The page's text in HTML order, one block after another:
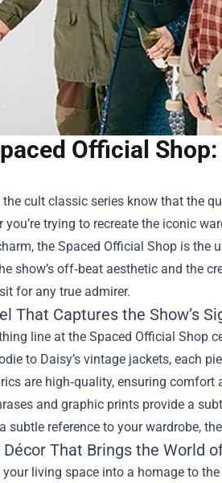
Official
the cult classic series know that the
you’re trying to recreate the iconic
the Spaced Official Shop is the
show’s off‑beat aesthetic and the
for any true admirer.
That Captures the Show’s
line at the Spaced Official Shop
to Daisy’s vintage jackets, each
are high‑quality, ensuring
and graphic prints provide a
subtle reference to your wardrobe,
Décor That Brings the World
your living space into a homage to